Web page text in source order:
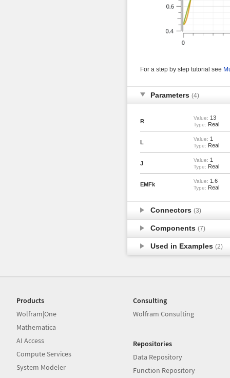
For a step by step tutorial see
Parameters (4)
R
Value: 13
Type: Real
L
Value: 1
Type: Real
J
Value: 1
Type: Real
EMFk
Value: 1.6
Type: Real
Connectors (3)
Components (7)
Used in Examples (2)
Products
Wolfram|One
Mathematica
AI Access
Compute Services
System Modeler
Consulting
Wolfram Consulting
Repositories
Data Repository
Function Repository